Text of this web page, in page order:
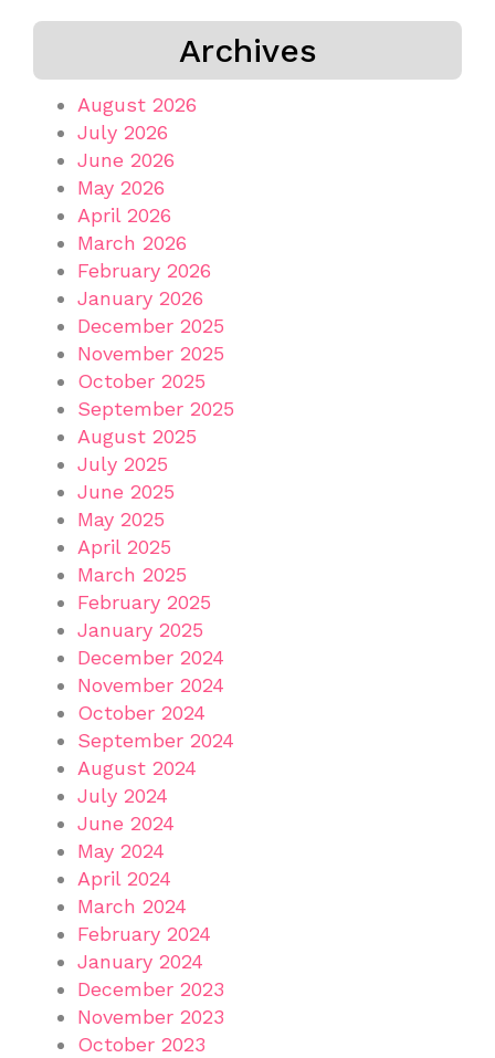
Archives
August 2026
July 2026
June 2026
May 2026
April 2026
March 2026
February 2026
January 2026
December 2025
November 2025
October 2025
September 2025
August 2025
July 2025
June 2025
May 2025
April 2025
March 2025
February 2025
January 2025
December 2024
November 2024
October 2024
September 2024
August 2024
July 2024
June 2024
May 2024
April 2024
March 2024
February 2024
January 2024
December 2023
November 2023
October 2023